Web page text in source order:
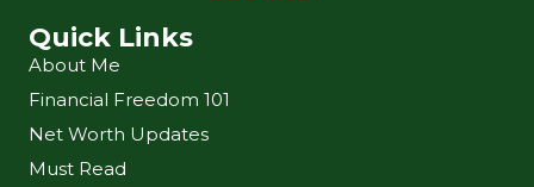
Quick Links
About Me
Financial Freedom 101
Net Worth Updates
Must Read